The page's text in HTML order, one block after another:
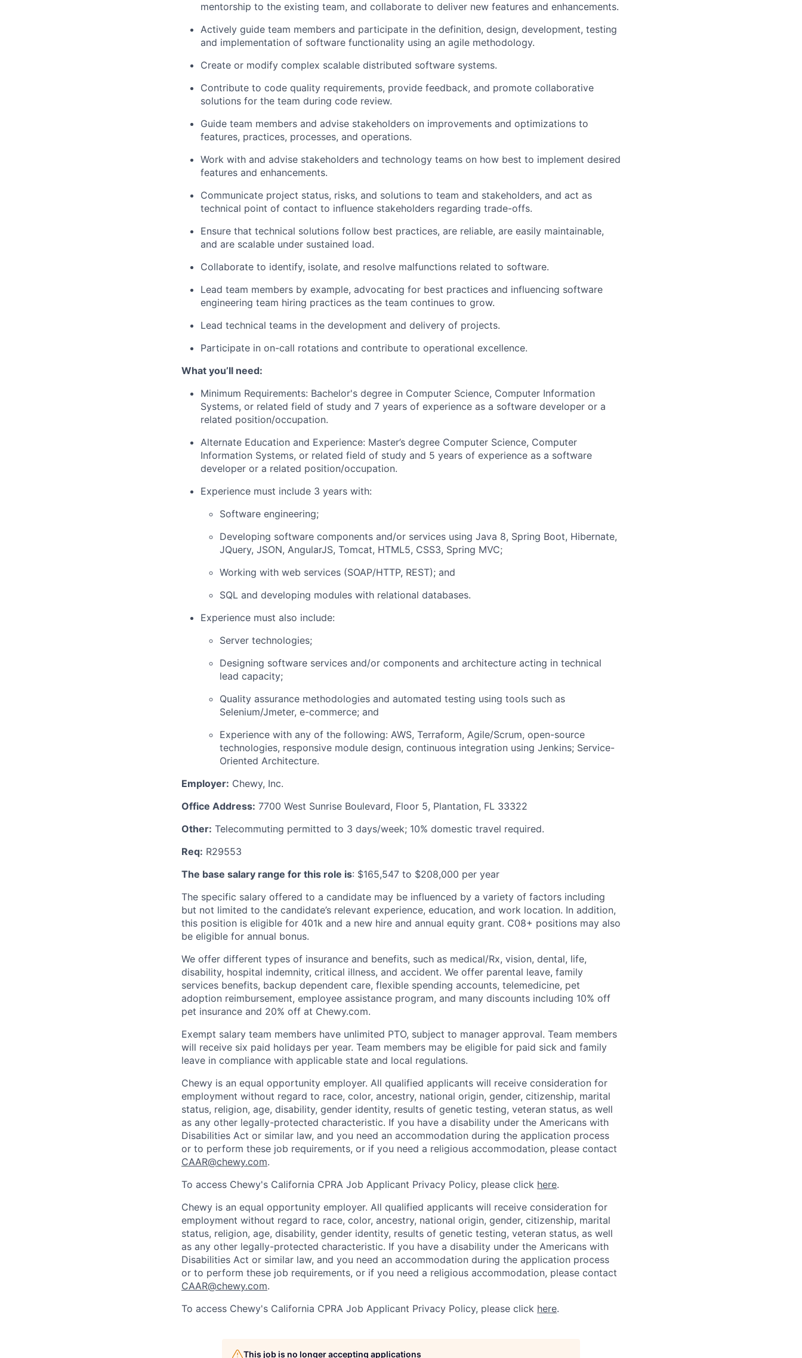
mentorship to the existing team, and collaborate to deliver new features and enhancements.
Actively guide team members and participate in the definition, design, development, testing
and implementation of software functionality using an agile methodology.
Create or modify complex scalable distributed software systems.
Contribute to code quality requirements, provide feedback, and promote collaborative
solutions for the team during code review.
Guide team members and advise stakeholders on improvements and optimizations to
features, practices, processes, and operations.
Work with and advise stakeholders and technology teams on how best to implement desired
features and enhancements.
Communicate project status, risks, and solutions to team and stakeholders, and act as
technical point of contact to influence stakeholders regarding trade-offs.
Ensure that technical solutions follow best practices, are reliable, are easily maintainable,
and are scalable under sustained load.
Collaborate to identify, isolate, and resolve malfunctions related to software.
Lead team members by example, advocating for best practices and influencing software
engineering team hiring practices as the team continues to grow.
Lead technical teams in the development and delivery of projects.
Participate in on-call rotations and contribute to operational excellence.
What you’ll need:
Minimum Requirements: Bachelor's degree in Computer Science, Computer Information
Systems, or related field of study and 7 years of experience as a software developer or a
related position/occupation.
Alternate Education and Experience: Master’s degree Computer Science, Computer
Information Systems, or related field of study and 5 years of experience as a software
developer or a related position/occupation.
Experience must include 3 years with:
Software engineering;
Developing software components and/or services using Java 8, Spring Boot, Hibernate,
JQuery, JSON, AngularJS, Tomcat, HTML5, CSS3, Spring MVC;
Working with web services (SOAP/HTTP, REST); and
SQL and developing modules with relational databases.
Experience must also include:
Server technologies;
Designing software services and/or components and architecture acting in technical
lead capacity;
Quality assurance methodologies and automated testing using tools such as
Selenium/Jmeter, e-commerce; and
Experience with any of the following: AWS, Terraform, Agile/Scrum, open-source
technologies, responsive module design, continuous integration using Jenkins; Service-
Oriented Architecture.
Employer: Chewy, Inc.
Office Address: 7700 West Sunrise Boulevard, Floor 5, Plantation, FL 33322
Other: Telecommuting permitted to 3 days/week; 10% domestic travel required.
Req: R29553
The base salary range for this role is: $165,547 to $208,000 per year
The specific salary offered to a candidate may be influenced by a variety of factors including
but not limited to the candidate’s relevant experience, education, and work location. In addition,
this position is eligible for 401k and a new hire and annual equity grant. C08+ positions may also
be eligible for annual bonus.
We offer different types of insurance and benefits, such as medical/Rx, vision, dental, life,
disability, hospital indemnity, critical illness, and accident. We offer parental leave, family
services benefits, backup dependent care, flexible spending accounts, telemedicine, pet
adoption reimbursement, employee assistance program, and many discounts including 10% off
pet insurance and 20% off at Chewy.com.
Exempt salary team members have unlimited PTO, subject to manager approval. Team members
will receive six paid holidays per year. Team members may be eligible for paid sick and family
leave in compliance with applicable state and local regulations.
Chewy is an equal opportunity employer. All qualified applicants will receive consideration for
employment without regard to race, color, ancestry, national origin, gender, citizenship, marital
status, religion, age, disability, gender identity, results of genetic testing, veteran status, as well
as any other legally-protected characteristic. If you have a disability under the Americans with
Disabilities Act or similar law, and you need an accommodation during the application process
or to perform these job requirements, or if you need a religious accommodation, please contact
CAAR@chewy.com.
To access Chewy's California CPRA Job Applicant Privacy Policy, please click here.
Chewy is an equal opportunity employer. All qualified applicants will receive consideration for
employment without regard to race, color, ancestry, national origin, gender, citizenship, marital
status, religion, age, disability, gender identity, results of genetic testing, veteran status, as well
as any other legally-protected characteristic. If you have a disability under the Americans with
Disabilities Act or similar law, and you need an accommodation during the application process
or to perform these job requirements, or if you need a religious accommodation, please contact
CAAR@chewy.com.
To access Chewy's California CPRA Job Applicant Privacy Policy, please click here.
This job is no longer accepting applications